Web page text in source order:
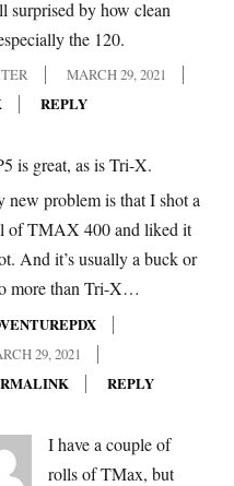
surprised by how clean
the 120.
MARCH 29, 2021
REPLY
is great, as is Tri-X.
new problem is that I shot a
of TMAX 400 and liked it
And it’s usually a buck or
more than Tri-X…
29, 2021
REPLY
I have a couple of
rolls of TMax, but